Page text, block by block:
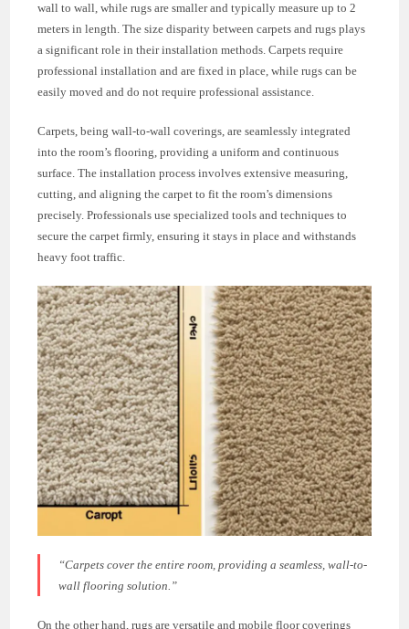
wall to wall, while rugs are smaller and typically measure up to 2
meters in length. The size disparity between carpets and rugs plays
a significant role in their installation methods. Carpets require
professional installation and are fixed in place, while rugs can be
easily moved and do not require professional assistance.
Carpets, being wall-to-wall coverings, are seamlessly integrated
into the room’s flooring, providing a uniform and continuous
surface. The installation process involves extensive measuring,
cutting, and aligning the carpet to fit the room’s dimensions
precisely. Professionals use specialized tools and techniques to
secure the carpet firmly, ensuring it stays in place and withstands
heavy foot traffic.
“Carpets cover the entire room, providing a seamless, wall-to-
wall flooring solution.”
On the other hand, rugs are versatile and mobile floor coverings